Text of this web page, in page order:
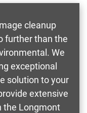
cleanup
further than the
We
exceptional
solution to your
extensive
the Longmont